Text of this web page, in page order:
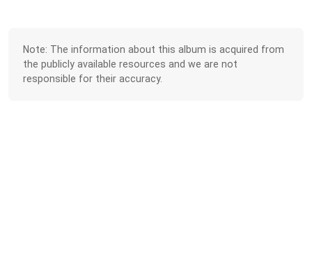
Note: The information about this album is acquired from
the publicly available resources and we are not
responsible for their accuracy.